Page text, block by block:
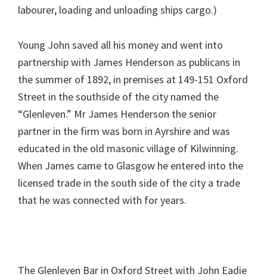
labourer, loading and unloading ships cargo.)
Young John saved all his money and went into
partnership with James Henderson as publicans in
the summer of 1892, in premises at 149-151 Oxford
Street in the southside of the city named the
“Glenleven.” Mr James Henderson the senior
partner in the firm was born in Ayrshire and was
educated in the old masonic village of Kilwinning.
When James came to Glasgow he entered into the
licensed trade in the south side of the city a trade
that he was connected with for years.
The Glenleven Bar in Oxford Street with John Eadie